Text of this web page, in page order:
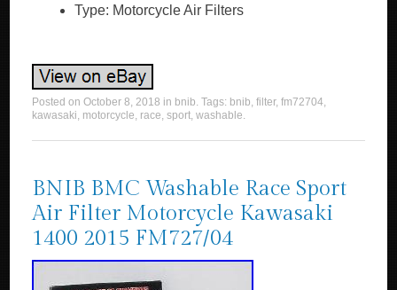
Type: Motorcycle Air Filters
Posted onOctober 8, 2018 in bnib. Tags: bnib,filter,fm72704,
kawasaki, motorcycle, race,sport,washable.
BNIB BMC Washable Race Sport
Air Filter Motorcycle Kawasaki
1400 2015 FM727/04